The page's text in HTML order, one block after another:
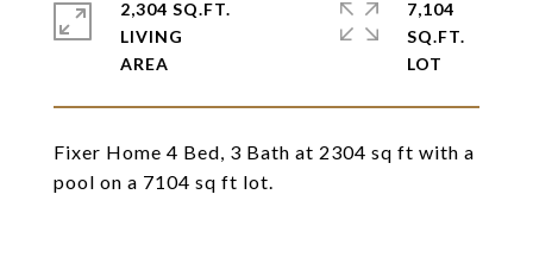
Fixer Home 4 Bed, 3 Bath at 2304 sq ft with a
pool on a 7104 sq ft lot.
2,304 SQ.FT.
LIVING
7,104
SQ.FT.